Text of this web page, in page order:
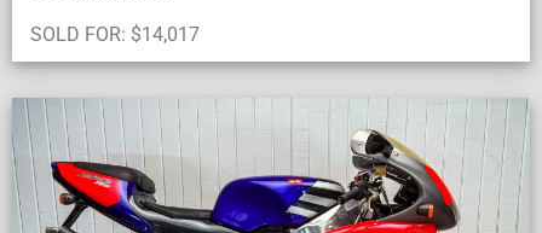
SOLD FOR: $14,017